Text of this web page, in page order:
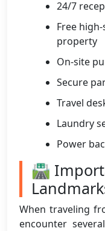
24/7
Free
property
On-site
Secure
Travel
Laundry
Power
🛣️
When traveling
encounter